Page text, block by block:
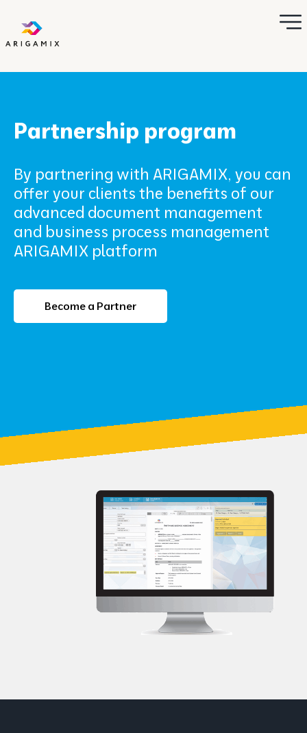
Partnership program
By partnering with ARIGAMIX, you can
offer your clients the benefits of our
advanced document management
and business process management
ARIGAMIX platform
Become a Partner